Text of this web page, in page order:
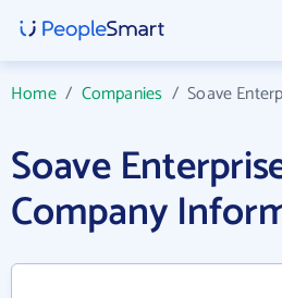
Home/ Companies /Soave
Soave
Company